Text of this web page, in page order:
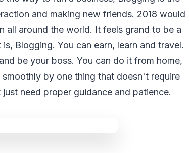
and making new friends. 2018 would
all around the world. It feels grand to be a
Blogging. You can earn, learn and travel.
be your boss. You can do it from home,
by one thing that doesn't require
need proper guidance and patience.